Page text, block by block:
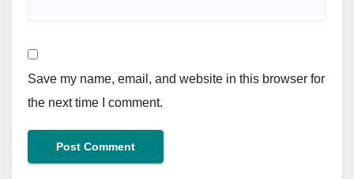
Save my name, email, and website in this browser for
the next time I comment.